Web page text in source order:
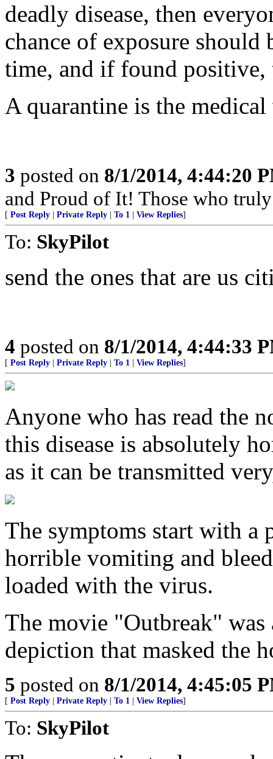
deadly disease, then
chance of exposure
time, and if found positive,
A quarantine is the
3 posted on 8/1/2014, 4:44:20
and Proud of It! Those who
[ Post Reply Private Reply To 1 View Replies]
To: SkyPilot
send the ones that are us
4 posted on 8/1/2014, 4:44:33
[ Post Reply Private Reply To 1 View Replies]
Anyone who has read the
this disease is absolutely
as it can be transmitted
The symptoms start with a
horrible vomiting and
loaded with the virus.
The movie "Outbreak"
depiction that masked the
5 posted on 8/1/2014, 4:45:05
[ Post Reply Private Reply To 1 View Replies]
To: SkyPilot